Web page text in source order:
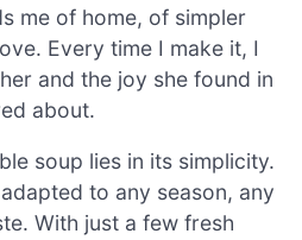
me of home, of simpler
Every time I make it, I
and the joy she found in
about.
soup lies in its simplicity.
to any season, any
With just a few fresh